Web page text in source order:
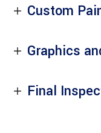
Custom
Graphics
Final